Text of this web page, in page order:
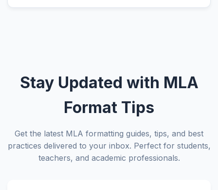
Stay Updated with MLA
Format Tips
Get the latest MLA formatting guides, tips, and best
practices delivered to your inbox. Perfect for students,
teachers, and academic professionals.